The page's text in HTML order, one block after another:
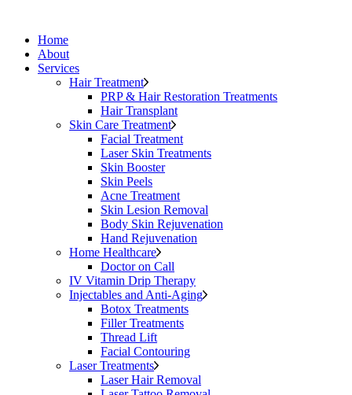
Home
About
Services
Hair Treatment
PRP & Hair Restoration Treatments
Hair Transplant
Skin Care Treatment
Facial Treatment
Laser Skin Treatments
Skin Booster
Skin Peels
Acne Treatment
Skin Lesion Removal
Body Skin Rejuvenation
Hand Rejuvenation
Home Healthcare
Doctor on Call
IV Vitamin Drip Therapy
Injectables and Anti-Aging
Botox Treatments
Filler Treatments
Thread Lift
Facial Contouring
Laser Treatments
Laser Hair Removal